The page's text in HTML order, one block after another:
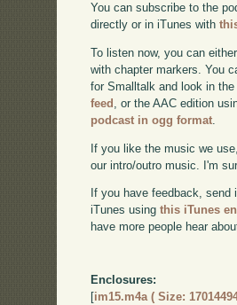
You can subscribe to the
directly or in iTunes with
To listen now, you can
with chapter markers. You
for Smalltalk and look in
feed
, or the AAC edition
podcast in ogg format
If you like the music we
our intro/outro music. I'm
If you have feedback, send
iTunes usingthis iTunes
have more people hear
Enclosures:
[im15.m4a ( Size: